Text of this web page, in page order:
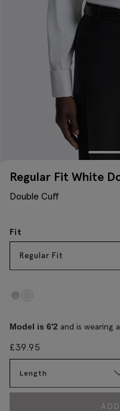
Regular Fit White
Double Cuff
Fit
Regular Fit
Model is 6'2 and is wearing
£39.95
Length